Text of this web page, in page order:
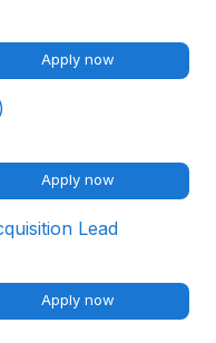
Apply now
Apply now
Lead
Apply now